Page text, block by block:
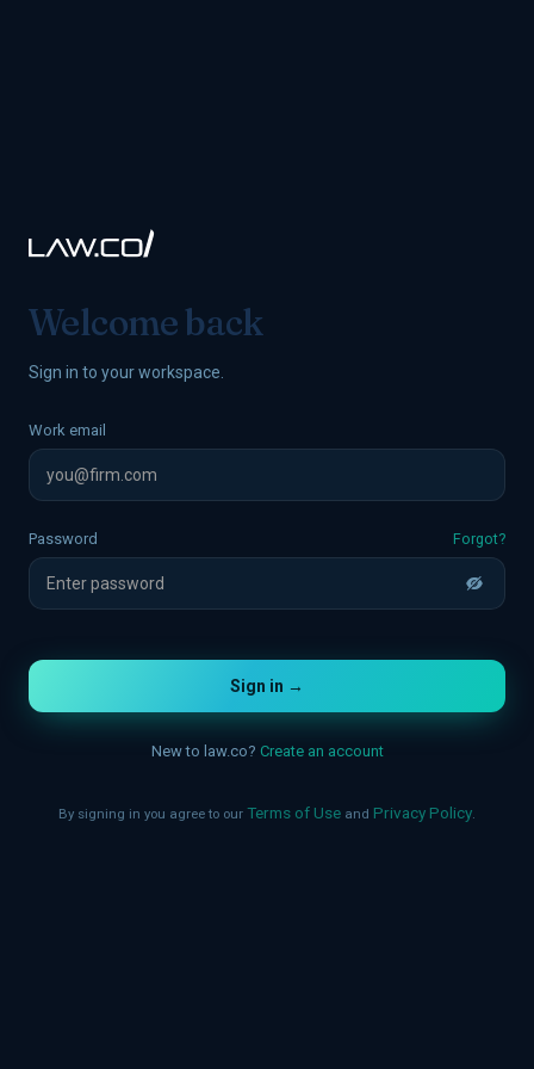
Welcome back
Sign in to your workspace.
Work email
Password Forgot?
Sign in →
New to law.co? Create an account
By signing in you agree to our Terms of Use and Privacy Policy.